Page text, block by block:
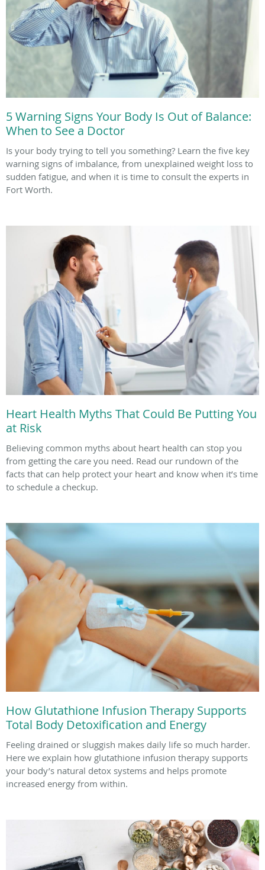
5 Warning Signs Your Body Is Out of Balance:
When to See a Doctor
Is your body trying to tell you something? Learn the five key
warning signs of imbalance, from unexplained weight loss to
sudden fatigue, and when it is time to consult the experts in
Fort Worth.
Heart Health Myths That Could Be Putting You
at Risk
Believing common myths about heart health can stop you
from getting the care you need. Read our rundown of the
facts that can help protect your heart and know when it’s time
to schedule a checkup.
How Glutathione Infusion Therapy Supports
Total Body Detoxification and Energy
Feeling drained or sluggish makes daily life so much harder.
Here we explain how glutathione infusion therapy supports
your body’s natural detox systems and helps promote
increased energy from within.